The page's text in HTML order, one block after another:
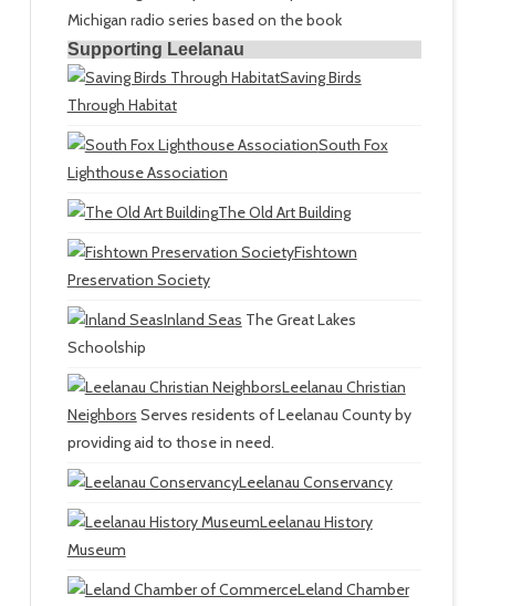
Michigan radio series based on the book
Supporting Leelanau
Saving Birds
Through Habitat
South Fox
Lighthouse Association
The Old Art Building
Fishtown
Preservation Society
Inland Seas The Great Lakes
Schoolship
Leelanau Christian
Neighbors Serves residents of Leelanau County by
providing aid to those in need.
Leelanau Conservancy
Leelanau History
Museum
Leland Chamber